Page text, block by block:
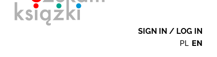
SIGN IN / LOG IN
PL EN